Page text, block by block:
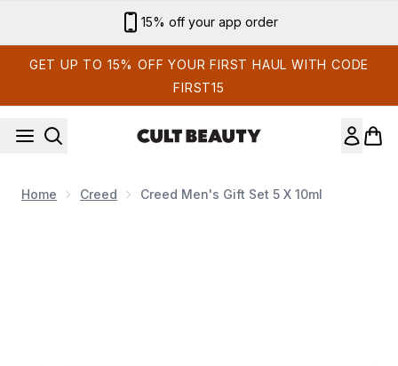
15% off your app order
GET UP TO 15% OFF YOUR FIRST HAUL WITH CODE
FIRST15
Home Creed Creed Men's Gift Set 5 X 10ml